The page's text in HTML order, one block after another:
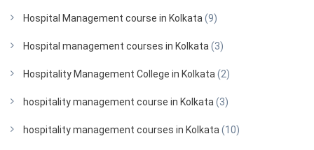
Hospital Management course in Kolkata (9)
Hospital management courses in Kolkata (3)
Hospitality Management College in Kolkata (2)
hospitality management course in Kolkata (3)
hospitality management courses in Kolkata (10)